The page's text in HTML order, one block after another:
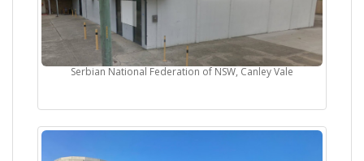
Serbian National Federation of NSW, Canley Vale